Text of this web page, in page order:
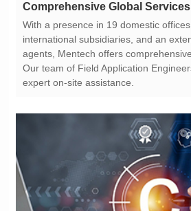
Comprehensive Global Services
expert on-site assistance.